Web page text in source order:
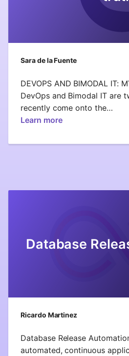
Sara de la Fuente
DEVOPS AND BIMODAL IT:
DevOps and Bimodal IT are
recently come onto the…
Learn more
Database
Ricardo Martinez
Database Release
automated, continuous